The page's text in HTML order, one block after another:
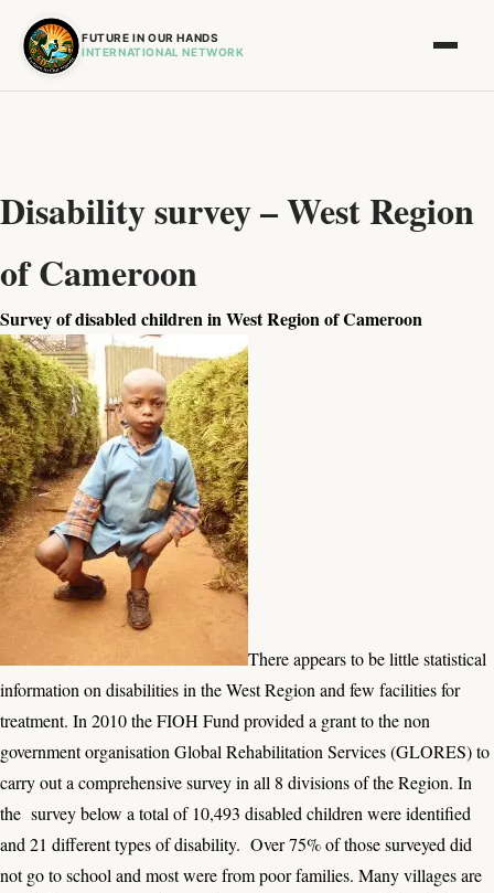
FUTURE IN OUR HANDS
INTERNATIONAL NETWORK
Disability survey – West Region
of Cameroon
Survey of disabled children in West Region of Cameroon
There appears to be little statistical
information on disabilities in the West Region and few facilities for
treatment. In 2010 the FIOH Fund provided a grant to the non
government organisation Global Rehabilitation Services (GLORES) to
carry out a comprehensive survey in all 8 divisions of the Region. In
the survey below a total of 10,493 disabled children were identified
and 21 different types of disability. Over 75% of those surveyed did
not go to school and most were from poor families. Many villages are